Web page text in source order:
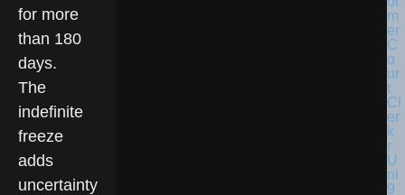
for more
than 180
days.
The
indefinite
freeze
adds
uncertainty